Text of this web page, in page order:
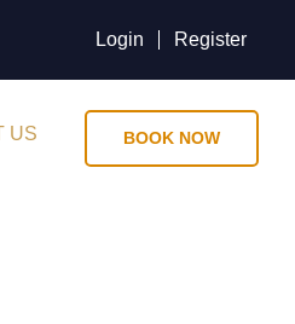
Login Register
US BOOK NOW